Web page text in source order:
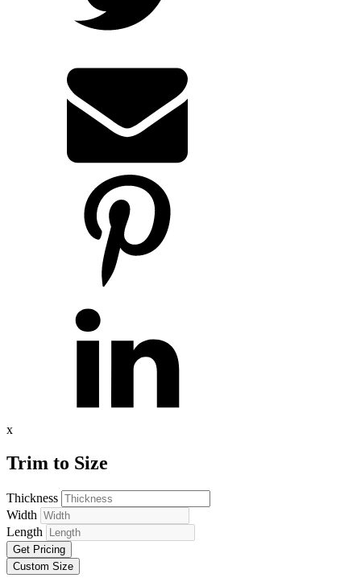
x
Trim to Size
Thickness
Width
Length
Get Pricing
Custom Size